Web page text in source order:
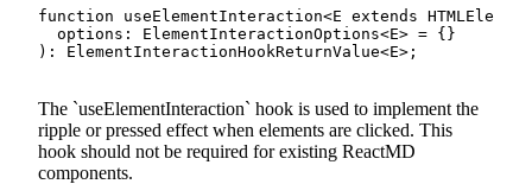
function useElementInteraction<E extends HTMLElement
  options
: ElementInteractionOptions<E> = { }
) : ElementInteractionHookReturnValue<E> ;
The useElementInteraction hook is used to implement the
ripple or pressed effect when elements are clicked. This
hook should not be required for existing ReactMD
components.